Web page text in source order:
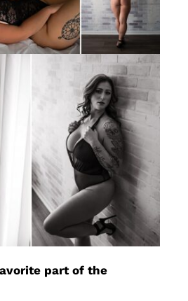
part of the